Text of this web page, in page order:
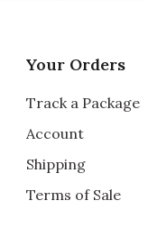
Your Orders
Track a Package
Account
Shipping
Terms of Sale